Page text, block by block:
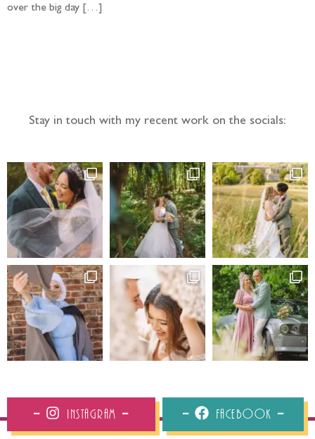
over the big day […]
Stay in touch with my recent work on the socials:
Instagram Facebook